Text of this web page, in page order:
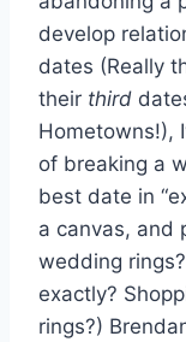
develop
dates (Really
their third
Hometowns!),
of breaking a
best date in
a canvas, and
wedding
exactly?
rings?)